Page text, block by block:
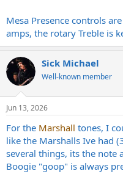
Mesa Presence controls
amps, the rotary Treble is
Sick Michael
Well-known member
Jun 13, 2026
For the Marshall tones, I
like the Marshalls Ive had
several things, its the note
Boogie "goop" is always